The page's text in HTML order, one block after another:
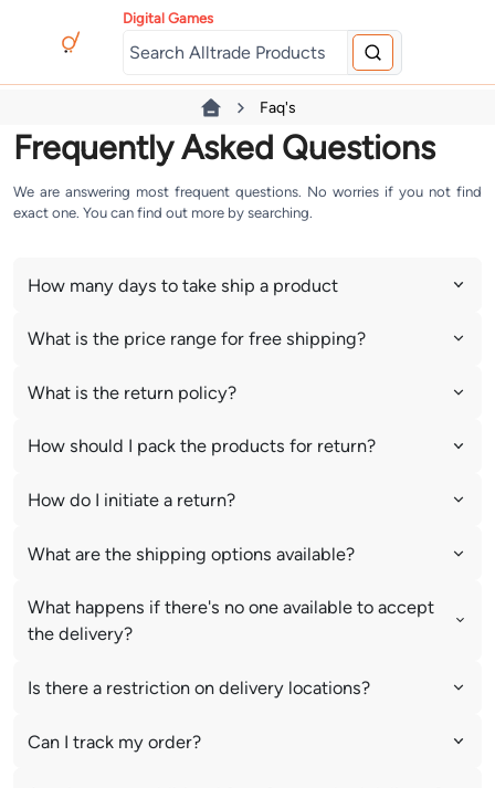
Digital Games
Faq's
Frequently Asked Questions
We are answering most frequent questions. No worries if you not find
exact one. You can find out more by searching.
How many days to take ship a product
What is the price range for free shipping?
What is the return policy?
How should I pack the products for return?
How do I initiate a return?
What are the shipping options available?
What happens if there's no one available to accept
the delivery?
Is there a restriction on delivery locations?
Can I track my order?